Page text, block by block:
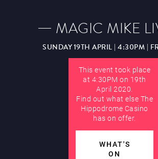
Hippodrome Rewards
DECEMBER
APRIL MAY JUNE
MAGIC MIKE
SUNDAY 19TH APRIL | 4:30PM |
This event took place
at 4:30PM on 19th
April 2020.
Find out what else The
Hippodrome Casino
has on offer.
WHAT'S
ON